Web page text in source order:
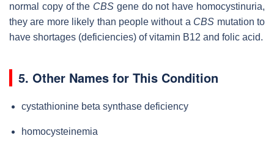
normal copy of the CBS gene do not have homocystinuria,
they are more likely than people without a CBS mutation to
have shortages (deficiencies) of vitamin B12 and folic acid.
5. Other Names for This Condition
cystathionine beta synthase deficiency
homocysteinemia